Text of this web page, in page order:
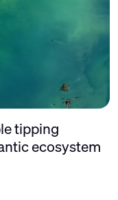
tipping
ecosystem